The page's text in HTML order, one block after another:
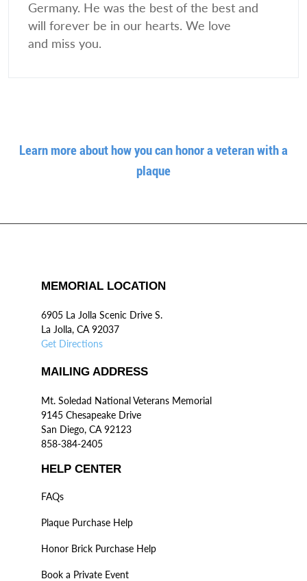
Germany. He was the best of the best and
will forever be in our hearts. We love
and miss you.
Learn more about how you can honor a veteran with a
plaque
MEMORIAL LOCATION
6905 La Jolla Scenic Drive S.
La Jolla, CA 92037
Get Directions
MAILING ADDRESS
Mt. Soledad National Veterans Memorial
9145 Chesapeake Drive
San Diego, CA 92123
858-384-2405
HELP CENTER
FAQs
Plaque Purchase Help
Honor Brick Purchase Help
Book a Private Event